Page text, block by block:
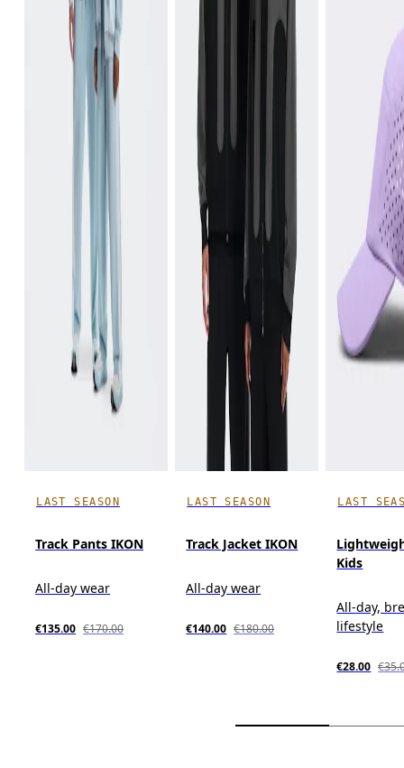
LAST SEASON
Track Pants IKON
All-day wear
€135.00 €170.00
LAST SEASON
Track Jacket IKON
All-day wear
€140.00 €180.00
LAST
Kids
All-day,
lifestyle
€28.00